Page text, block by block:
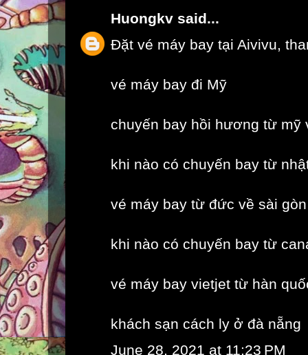
Huongkv said...
Đặt vé máy bay tại Aivivu,
vé máy bay đi Mỹ
chuyến bay hồi hương từ mỹ
khi nào có chuyến bay từ
vé máy bay từ đức về sài gòn
khi nào có chuyến bay từ
vé máy bay vietjet từ hàn
khách sạn cách ly ở đà nẵng
June 28, 2021 at 11:23 PM